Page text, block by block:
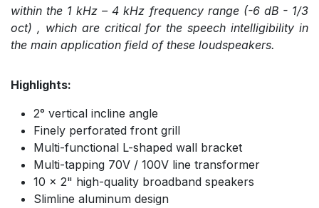
within the 1 kHz – 4 kHz frequency range (-6 dB - 1/3
oct) , which are critical for the speech intelligibility in
the main application field of these loudspeakers.
Highlights:
2° vertical incline angle
Finely perforated front grill
Multi-functional L-shaped wall bracket
Multi-tapping 70V / 100V line transformer
10 x 2" high-quality broadband speakers
Slimline aluminum design